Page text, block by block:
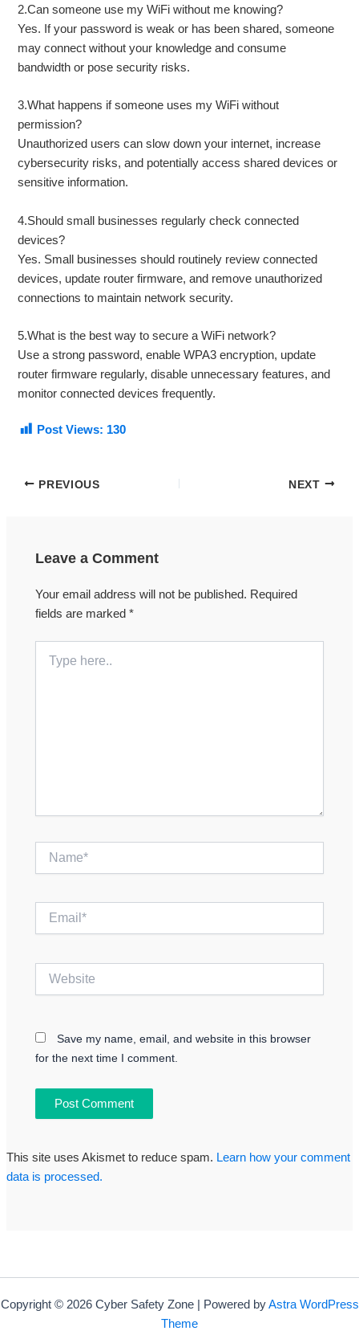
2.Can someone use my WiFi without me knowing?
Yes. If your password is weak or has been shared, someone
may connect without your knowledge and consume
bandwidth or pose security risks.
3.What happens if someone uses my WiFi without
permission?
Unauthorized users can slow down your internet, increase
cybersecurity risks, and potentially access shared devices or
sensitive information.
4.Should small businesses regularly check connected
devices?
Yes. Small businesses should routinely review connected
devices, update router firmware, and remove unauthorized
connections to maintain network security.
5.What is the best way to secure a WiFi network?
Use a strong password, enable WPA3 encryption, update
router firmware regularly, disable unnecessary features, and
monitor connected devices frequently.
Post Views: 130
PREVIOUS NEXT
Leave a Comment
Your email address will not be published. Required
fields are marked*
here..
Email*
Save my name, email, and website in this browser
for the next time I comment.
This site uses Akismet to reduce spam. Learn how your comment
data is processed.
Copyright © 2026 Cyber Safety Zone | Powered byAstra WordPress
Theme